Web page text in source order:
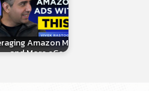
CustomAmazon Marketing Cloud
and More eCommerce…